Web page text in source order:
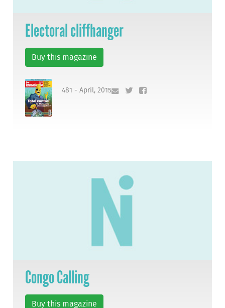
Electoral cliffhanger
Buy this magazine
481 - April, 2015
Congo Calling
Buy this magazine